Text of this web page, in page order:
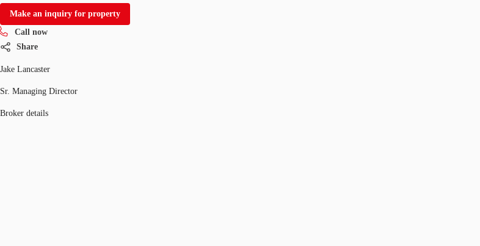
Make an inquiry for property
Call now
Share
Jake Lancaster
Sr. Managing Director
Broker details